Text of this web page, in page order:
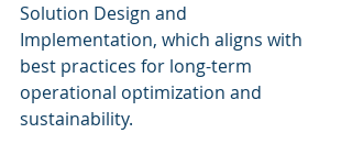
Solution Design and
Implementation, which aligns with
best practices for long-term
operational optimization and
sustainability.